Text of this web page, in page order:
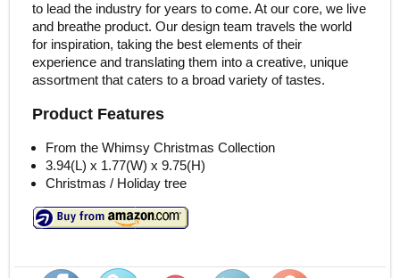
to lead the industry for years to come. At our core, we live
and breathe product. Our design team travels the world
for inspiration, taking the best elements of their
experience and translating them into a creative, unique
assortment that caters to a broad variety of tastes.
Product Features
From the Whimsy Christmas Collection
3.94(L) x 1.77(W) x 9.75(H)
Christmas / Holiday tree